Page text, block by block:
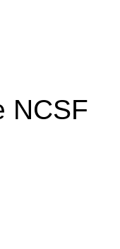
NCSF